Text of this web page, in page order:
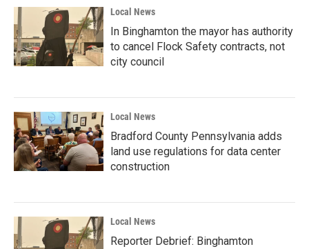
Local News
In Binghamton the mayor has authority
to cancel Flock Safety contracts, not
city council
Local News
Bradford County Pennsylvania adds
land use regulations for data center
construction
Local News
Reporter Debrief: Binghamton